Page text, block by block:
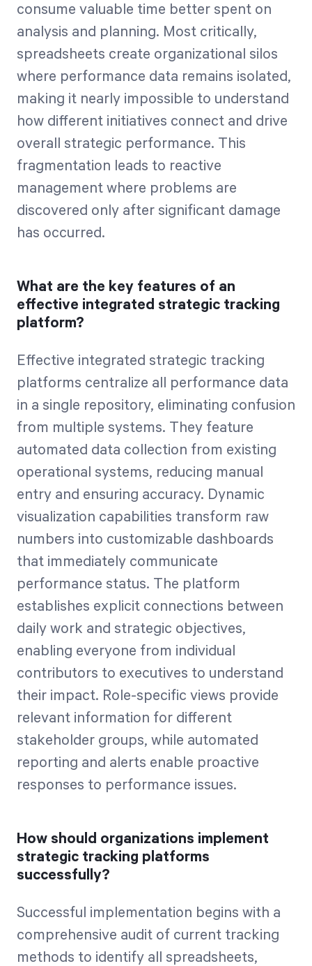
consume valuable time better spent on
analysis and planning. Most critically,
spreadsheets create organizational silos
where performance data remains isolated,
making it nearly impossible to understand
how different initiatives connect and drive
overall strategic performance. This
fragmentation leads to reactive
management where problems are
discovered only after significant damage
has occurred.
What are the key features of an
effective integrated strategic tracking
platform?
Effective integrated strategic tracking
platforms centralize all performance data
in a single repository, eliminating confusion
from multiple systems. They feature
automated data collection from existing
operational systems, reducing manual
entry and ensuring accuracy. Dynamic
visualization capabilities transform raw
numbers into customizable dashboards
that immediately communicate
performance status. The platform
establishes explicit connections between
daily work and strategic objectives,
enabling everyone from individual
contributors to executives to understand
their impact. Role-specific views provide
relevant information for different
stakeholder groups, while automated
reporting and alerts enable proactive
responses to performance issues.
How should organizations implement
strategic tracking platforms
successfully?
Successful implementation begins with a
comprehensive audit of current tracking
methods to identify all spreadsheets,